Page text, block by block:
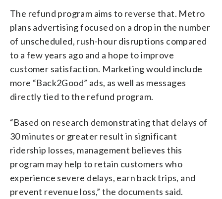
The refund program aims to reverse that. Metro
plans advertising focused on a drop in the number
of unscheduled, rush-hour disruptions compared
to a few years ago and a hope to improve
customer satisfaction. Marketing would include
more “Back2Good” ads, as well as messages
directly tied to the refund program.
“Based on research demonstrating that delays of
30 minutes or greater result in significant
ridership losses, management believes this
program may help to retain customers who
experience severe delays, earn back trips, and
prevent revenue loss,” the documents said.